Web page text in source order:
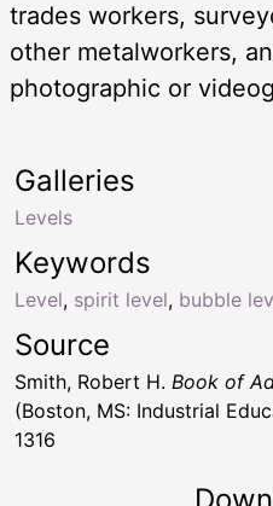
trades workers,
other metalworkers,
photographic or
Keywords
Level, spirit level, bubble
Galleries
Levels
Source
Smith, Robert H. Book of
(Boston, MS: Industrial
1316